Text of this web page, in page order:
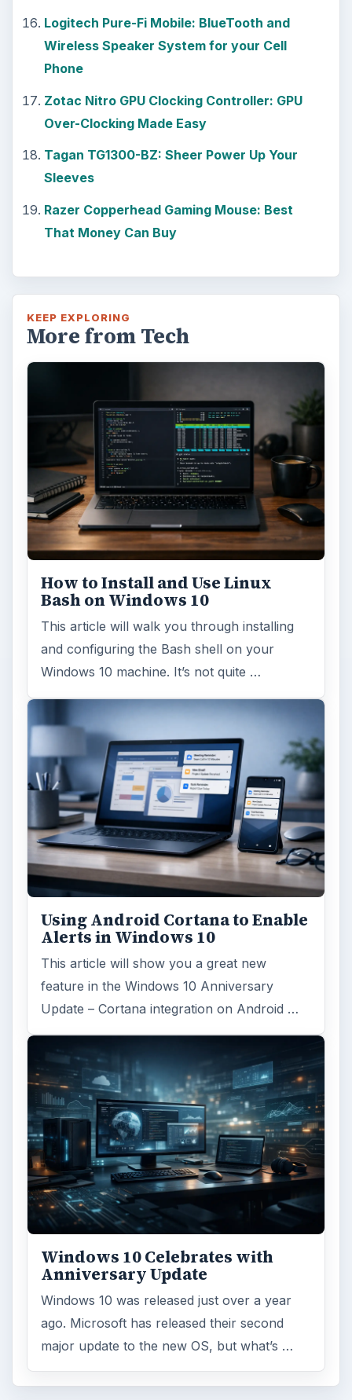
Logitech Pure-Fi Mobile: BlueTooth and
Wireless Speaker System for your Cell
Phone
Zotac Nitro GPU Clocking Controller: GPU
Over-Clocking Made Easy
Tagan TG1300-BZ: Sheer Power Up Your
Sleeves
Razer Copperhead Gaming Mouse: Best
That Money Can Buy
KEEP EXPLORING
More from Tech
How to Install and Use Linux
Bash on Windows 10
This article will walk you through installing
and configuring the Bash shell on your
Windows 10 machine. It’s not quite …
Using Android Cortana to Enable
Alerts in Windows 10
This article will show you a great new
feature in the Windows 10 Anniversary
Update – Cortana integration on Android …
Windows 10 Celebrates with
Anniversary Update
Windows 10 was released just over a year
ago. Microsoft has released their second
major update to the new OS, but what’s …